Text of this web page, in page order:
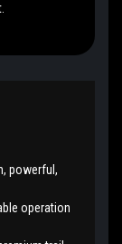
powerful,
operation